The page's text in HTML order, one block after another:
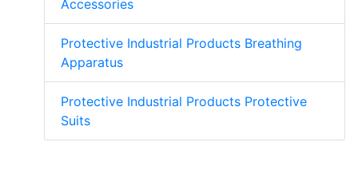
Accessories
Protective Industrial Products Breathing
Apparatus
Protective Industrial Products Protective
Suits